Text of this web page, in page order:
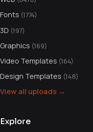
Fonts (1774)
3D (197)
Graphics (169)
Video Templates (164)
Design Templates (148)
View all uploads →
Explore